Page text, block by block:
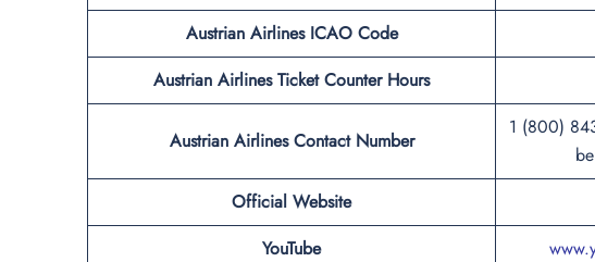
Austrian Airlines ICAO Code
Austrian Airlines Ticket Counter Hours
Austrian Airlines Contact Number
1 (800)
Official Website
YouTube